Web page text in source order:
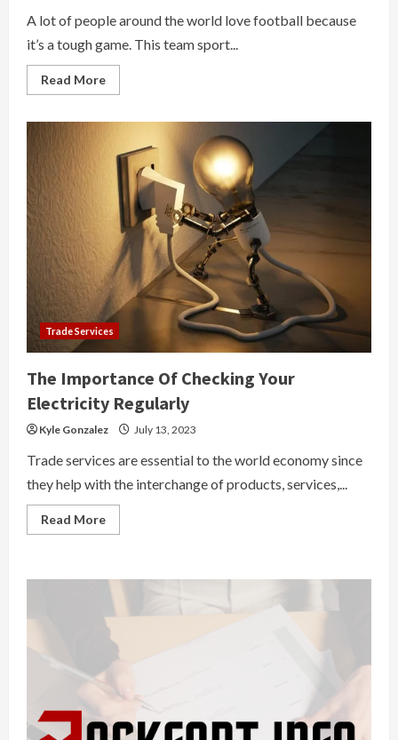
A lot of people around the world love football because
it’s a tough game. This team sport...
Read MoreRead
more
Trade Services
The Importance Of Checking Your
Electricity Regularly
Kyle Gonzalez July 13, 2023
Trade services are essential to the world economy since
they help with the interchange of products, services,...
Read MoreRead
more
Of
Checking
Your
Electricity
Regularly